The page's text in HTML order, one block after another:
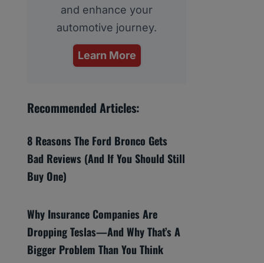
and enhance your
automotive journey.
Learn More
Recommended Articles:
8 Reasons The Ford Bronco Gets
Bad Reviews (And If You Should Still
Buy One)
Why Insurance Companies Are
Dropping Teslas—And Why That’s A
Bigger Problem Than You Think